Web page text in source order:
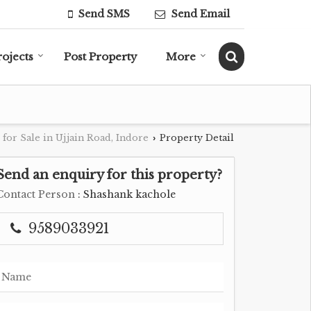
Send SMS Send Email
Post Property More
Sale in Ujjain Road, Indore › Property Detail
an enquiry for this property?
Person : Shashank kachole
9589033921